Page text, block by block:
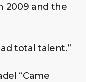
2009 and the
total talent.”
“Came